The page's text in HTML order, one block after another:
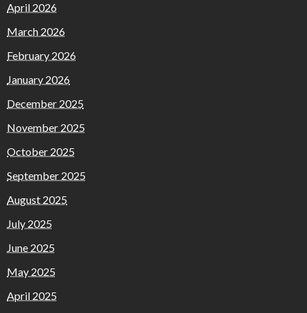
April 2026
March 2026
February 2026
January 2026
December 2025
November 2025
October 2025
September 2025
August 2025
July 2025
June 2025
May 2025
April 2025